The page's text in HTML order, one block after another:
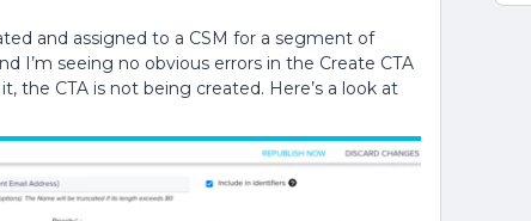
and assigned to a CSM for a segment of
I’m seeing no obvious errors in the Create CTA
CTA is not being created. Here’s a look at